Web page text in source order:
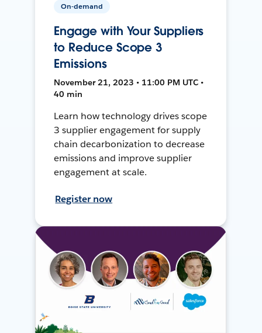
On-demand
Engage with Your Suppliers
to Reduce Scope 3
Emissions
November 21, 2023 • 11:00 PM UTC •
40 min
Learn how technology drives scope
3 supplier engagement for supply
chain decarbonization to decrease
emissions and improve supplier
engagement at scale.
Register now